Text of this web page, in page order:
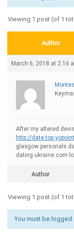
Viewing 1 post (of 1
Author
March 6, 2018 at 2:16
After my altered
http://
glasgow personals
dating ukraine com
Author
Viewing 1 post (of 1
You must be